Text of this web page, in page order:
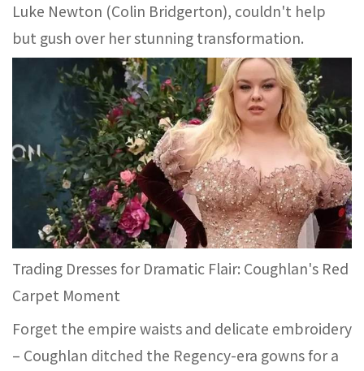
Luke Newton (Colin Bridgerton), couldn't help
but gush over her stunning transformation.
Trading Dresses for Dramatic Flair: Coughlan's Red
Carpet Moment
Forget the empire waists and delicate embroidery
– Coughlan ditched the Regency-era gowns for a